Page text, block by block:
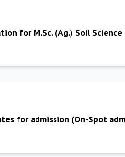
for M.Sc. (Ag.) Soil
for admission (On-Spot